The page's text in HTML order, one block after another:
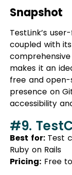
TestLink’s
coupled with
makes it an
free and open-
presence on
accessibility
#9.
Test
Ruby on Rails
Pricing:Free to
Overview